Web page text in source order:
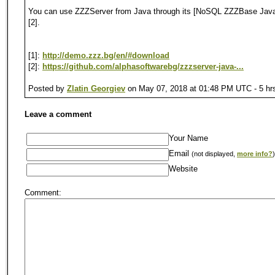
You can use ZZZServer from Java through its [NoSQL ZZZBase
[2].
[1]: http://demo.zzz.bg/en/#download
[2]: https://github.com/alphasoftwarebg/zzzserver-java-...
Posted by Zlatin Georgiev on May 07, 2018 at 01:48 PM UTC - 5
Leave a comment
Your Name
Email (not displayed, more info?)
Website
Comment: